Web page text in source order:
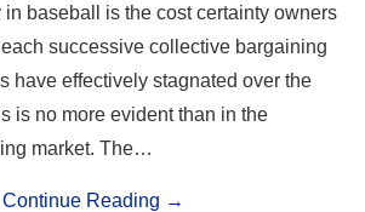
baseball is the cost certainty owners
successive collective bargaining
have effectively stagnated over the
is no more evident than in the
market. The…
Continue Reading →